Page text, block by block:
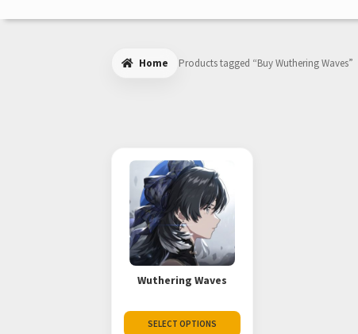
Home Products tagged “Buy Wuthering Waves”
Wuthering Waves
SELECT OPTIONS